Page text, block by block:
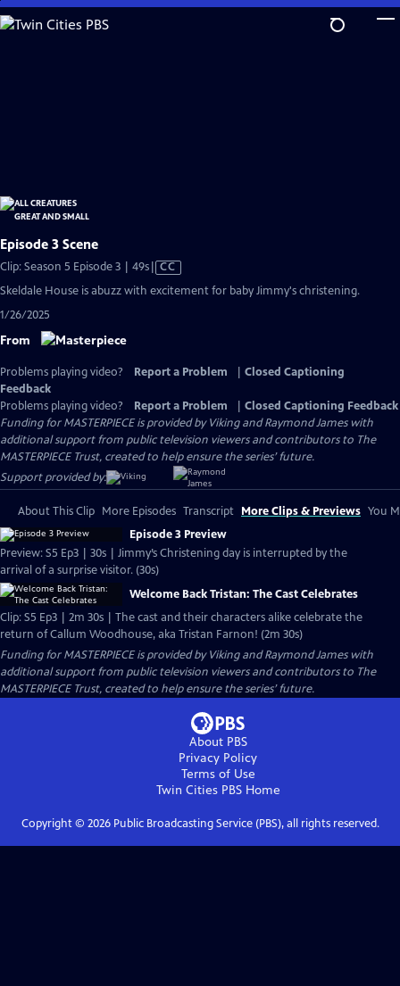
Skip
to
Episode 3 Scene
Clip: Season 5 Episode 3 | 49sVideo
CC
Skeldale House is abuzz with excitement for baby Jimmy's christening.
1/26/2025
From
Problems playing video? Report a Problem
Closed Captioning
Feedback
Problems playing video?
Report a Problem
Closed Captioning Feedback
Funding for MASTERPIECE is provided by Viking and Raymond James with
additional support from public television viewers and contributors to The
MASTERPIECE Trust, created to help ensure the series’ future.
Support provided by:
About This Clip More Episodes Transcript More Clips & Previews You
Episode 3 Preview
Preview: S5 Ep3 | 30s | Jimmy’s Christening day is interrupted by the
arrival of a surprise visitor. (30s)
Welcome Back Tristan: The Cast Celebrates
Clip: S5 Ep3 | 2m 30s | The cast and their characters alike celebrate the
return of Callum Woodhouse, aka Tristan Farnon! (2m 30s)
Funding for MASTERPIECE is provided by Viking and Raymond James with
additional support from public television viewers and contributors to The
MASTERPIECE Trust, created to help ensure the series’ future.
About PBS
Privacy Policy
Terms of Use
Twin Cities PBSHome
Copyright © 2026Public Broadcasting Service (PBS), all rights reserved.